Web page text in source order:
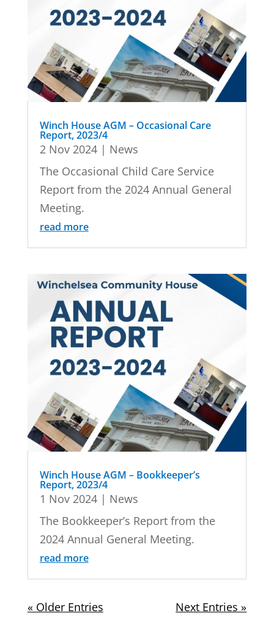
Winch House AGM – Occasional Care
Report, 2023/4
2 Nov 2024| News
The Occasional Child Care Service
Report from the 2024 Annual General
Meeting.
read more
Winch House AGM – Bookkeeper’s
Report, 2023/4
1 Nov 2024| News
The Bookkeeper’s Report from the
2024 Annual General Meeting.
read more
« Older Entries Next Entries »